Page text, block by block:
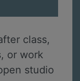
class,
or work
studio